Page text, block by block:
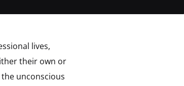
lives,
their own or
unconscious